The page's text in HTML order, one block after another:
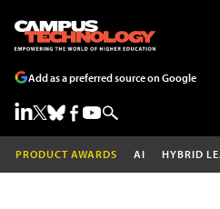
Add as a preferred source on Google
PRODUCT AWARDS AI HYBRID